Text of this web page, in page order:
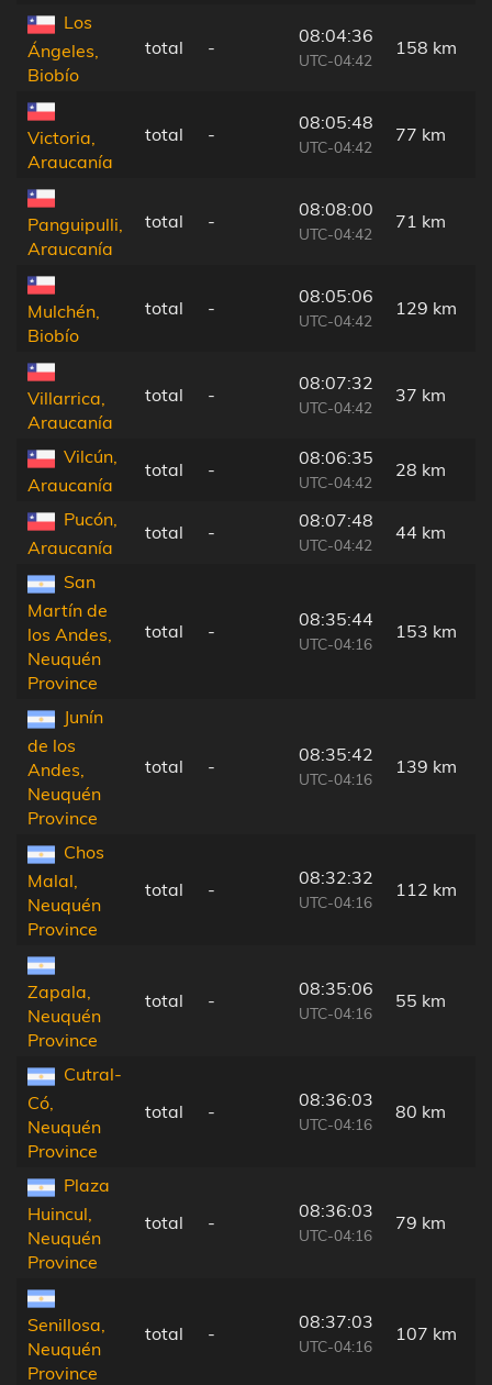
Los
Ángeles,
Biobío
total -
08:04:36
UTC-04:42
158 km
Victoria,
Araucanía
total -
08:05:48
UTC-04:42
77 km
Panguipulli,
Araucanía
total -
08:08:00
UTC-04:42
71 km
Mulchén,
Biobío
total -
08:05:06
UTC-04:42
129 km
Villarrica,
Araucanía
total -
08:07:32
UTC-04:42
37 km
Vilcún,
Araucanía
total -
08:06:35
UTC-04:42
28 km
Pucón,
Araucanía
total -
08:07:48
UTC-04:42
44 km
San
Martín de
los Andes,
Neuquén
Province
total -
08:35:44
UTC-04:16
153 km
Junín
de los
Andes,
Neuquén
Province
total -
08:35:42
UTC-04:16
139 km
Chos
Malal,
Neuquén
Province
total -
08:32:32
UTC-04:16
112 km
Zapala,
Neuquén
Province
total -
08:35:06
UTC-04:16
55 km
Cutral-
Có,
Neuquén
Province
total -
08:36:03
UTC-04:16
80 km
Plaza
Huincul,
Neuquén
Province
total -
08:36:03
UTC-04:16
79 km
Senillosa,
Neuquén
Province
total -
08:37:03
UTC-04:16
107 km